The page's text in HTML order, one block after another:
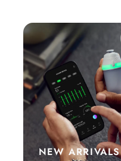
NEW ARRIVALS